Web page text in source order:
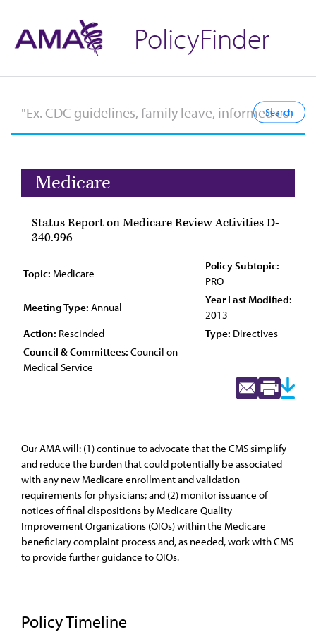
PolicyFinder
Medicare
Status Report on Medicare Review Activities D-
340.996
Topic: Medicare
Policy Subtopic:
PRO
Meeting Type: Annual
Year Last Modified:
2013
Action: Rescinded Type: Directives
Council & Committees: Council on
Medical Service
Our AMA will: (1) continue to advocate that the CMS simplify
and reduce the burden that could potentially be associated
with any new Medicare enrollment and validation
requirements for physicians; and (2) monitor issuance of
notices of final dispositions by Medicare Quality
Improvement Organizations (QIOs) within the Medicare
beneficiary complaint process and, as needed, work with CMS
to provide further guidance to QIOs.
Policy Timeline